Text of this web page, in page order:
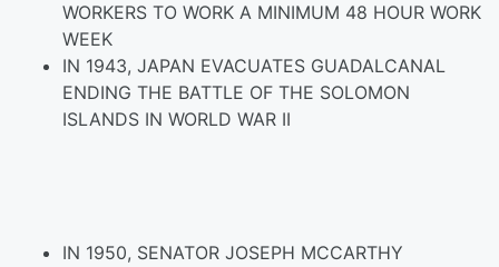
WORKERS TO WORK A MINIMUM 48 HOUR WORK
WEEK
IN 1943, JAPAN EVACUATES GUADALCANAL
ENDING THE BATTLE OF THE SOLOMON
ISLANDS IN WORLD WAR II
IN 1950, SENATOR JOSEPH MCCARTHY